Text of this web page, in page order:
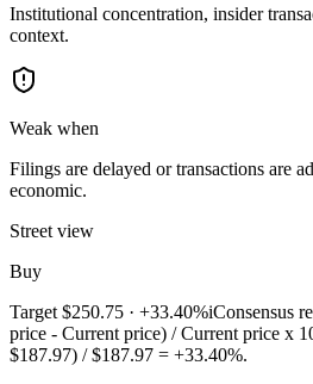
Institutional concentration, insider
context.
Weak when
Filings are delayed or transactions are
economic.
Street view
Buy
Target $250.75 · +33.40%iConsensus
price - Current price) / Current price x
$187.97) / $187.97 = +33.40%.